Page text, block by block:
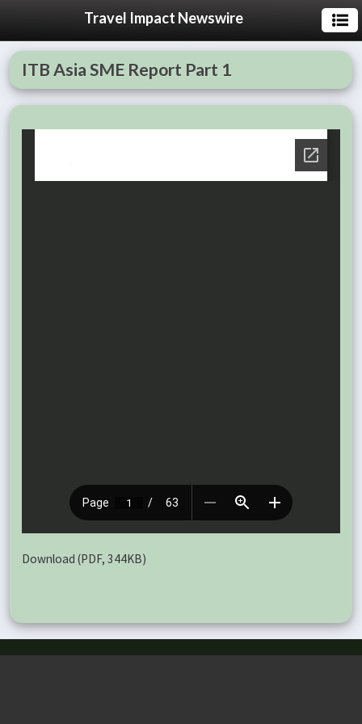
Travel Impact Newswire
ITB Asia SME Report Part 1
Download (PDF, 344KB)